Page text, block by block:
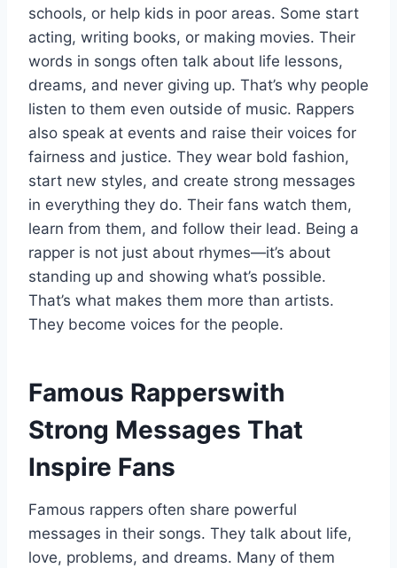
schools, or help kids in poor areas. Some start
acting, writing books, or making movies. Their
words in songs often talk about life lessons,
dreams, and never giving up. That’s why people
listen to them even outside of music. Rappers
also speak at events and raise their voices for
fairness and justice. They wear bold fashion,
start new styles, and create strong messages
in everything they do. Their fans watch them,
learn from them, and follow their lead. Being a
rapper is not just about rhymes—it’s about
standing up and showing what’s possible.
That’s what makes them more than artists.
They become voices for the people.
Famous Rapperswith
Strong Messages That
Inspire Fans
Famous rappers often share powerful
messages in their songs. They talk about life,
love, problems, and dreams. Many of them